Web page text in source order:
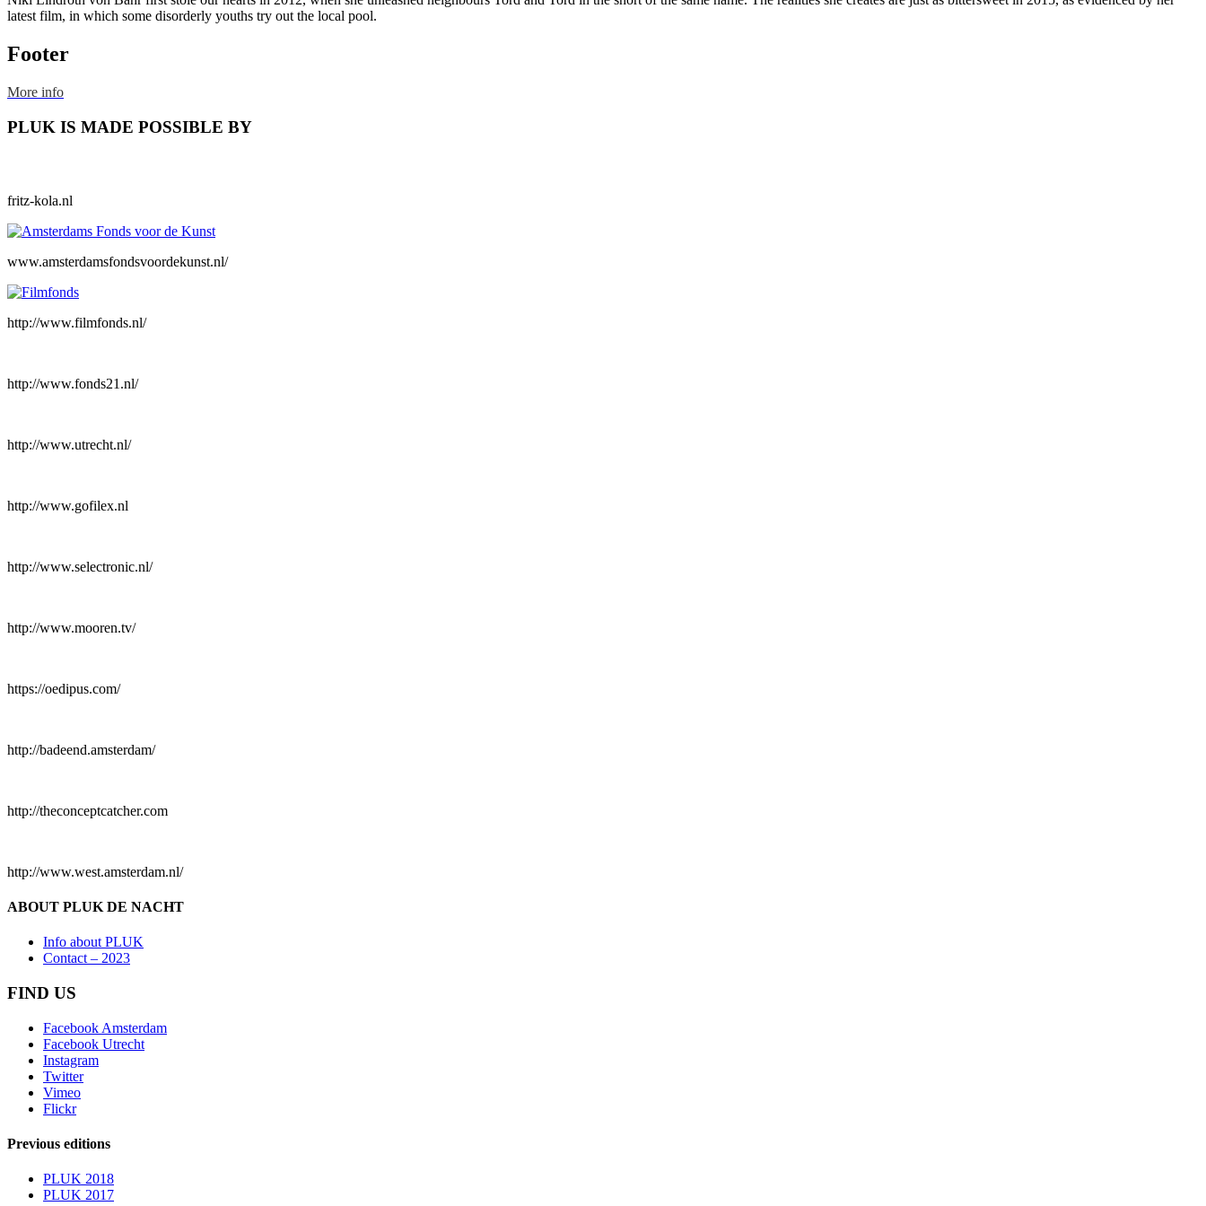
latest film, in which some disorderly youths try out the local pool.
Footer
More info
PLUK IS MADE POSSIBLE BY
fritz-kola.nl
www.amsterdamsfondsvoordekunst.nl/
http://www.filmfonds.nl/
http://www.fonds21.nl/
http://www.utrecht.nl/
http://www.gofilex.nl
http://www.selectronic.nl/
http://www.mooren.tv/
https://oedipus.com/
http://badeend.amsterdam/
http://theconceptcatcher.com
http://www.west.amsterdam.nl/
ABOUT PLUK DE NACHT
Info about PLUK
Contact – 2023
FIND US
Facebook Amsterdam
Facebook Utrecht
Instagram
Twitter
Vimeo
Flickr
Previous editions
PLUK 2018
PLUK 2017